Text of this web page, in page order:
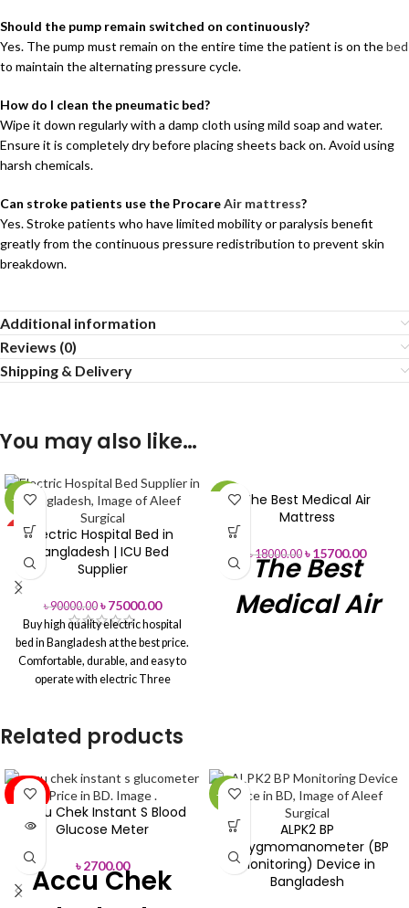
Should the pump remain switched on continuously?
Yes. The pump must remain on the entire time the patient is on thebed
to maintain the alternating pressure cycle.
How do I clean the pneumatic bed?
Wipe it down regularly with a damp cloth using mild soap and water.
Ensure it is completely dry before placing sheets back on. Avoid using
harsh chemicals.
Can stroke patients use the ProcareAir mattress?
Yes. Stroke patients who have limited mobility or paralysis benefit
greatly from the continuous pressure redistribution to prevent skin
breakdown.
Additional information
Reviews (0)
Shipping & Delivery
You may also like…
-17%
HOTElectric Hospital Bed in
Bangladesh | ICU Bed
Supplier
৳90000.00 ৳75000.00
Buy high quality electric hospital
bed in Bangladesh at the best price.
Comfortable, durable, and easy to
operate with electric Three
available. Suitable for hospitals,
clinics, and home care. Order now
for fast delivery across
Bangladesh.
-13%
The Best Medical Air
Mattress
৳18000.00 ৳15700.00
The Best
Medical Air
Bangladesh
Product
Name
Air Mattress
Product ID 9857
Related products
SOLD
OUT
Accu Chek Instant S Blood
Glucose Meter
৳2700.00
Accu Chek
-13%
ALPK2 BP
Sphygmomanometer (BP
Monitoring) Device in
Bangladesh